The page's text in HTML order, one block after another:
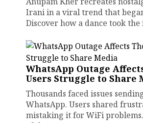
Irani in a viral trend that
Discover how a dance took
WhatsApp Outage
Users Struggle to Share
Thousands faced issues
WhatsApp. Users shared
mistaking it for WiFi